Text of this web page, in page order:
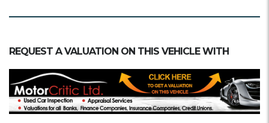
REQUEST A VALUATION ON THIS VEHICLE WITH